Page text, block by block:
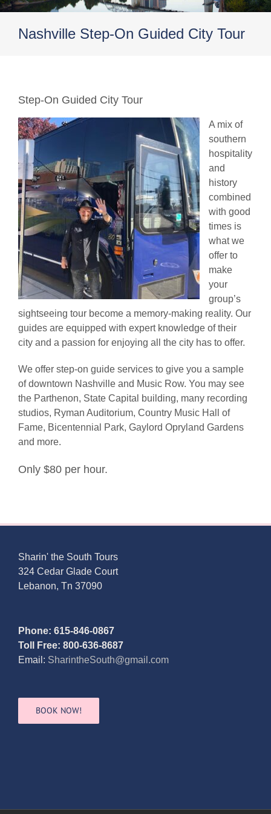
Nashville Step-On Guided City Tour
Step-On Guided City Tour
A mix of
southern
hospitality
and
history
combined
with good
times is
what we
offer to
make
your
group’s
sightseeing tour become a memory-making reality. Our
guides are equipped with expert knowledge of their
city and a passion for enjoying all the city has to offer.
We offer step-on guide services to give you a sample
of downtown Nashville and Music Row. You may see
the Parthenon, State Capital building, many recording
studios, Ryman Auditorium, Country Music Hall of
Fame, Bicentennial Park, Gaylord Opryland Gardens
and more.
Only $80 per hour.
Sharin' the South Tours
324 Cedar Glade Court
Lebanon, Tn 37090
Phone: 615-846-0867
Toll Free: 800-636-8687
Email: SharintheSouth@gmail.com
BOOK NOW!